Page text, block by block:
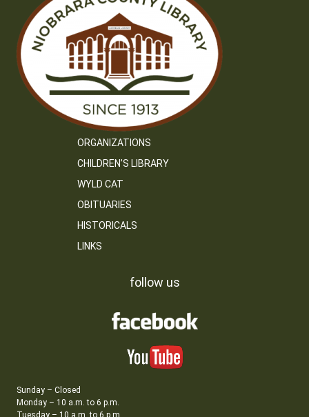
ORGANIZATIONS
CHILDREN’S LIBRARY
WYLD CAT
OBITUARIES
HISTORICALS
LINKS
follow us
Sunday – Closed
Monday – 10 a.m. to 6 p.m.
Tuesday – 10 a.m. to 6 p.m.